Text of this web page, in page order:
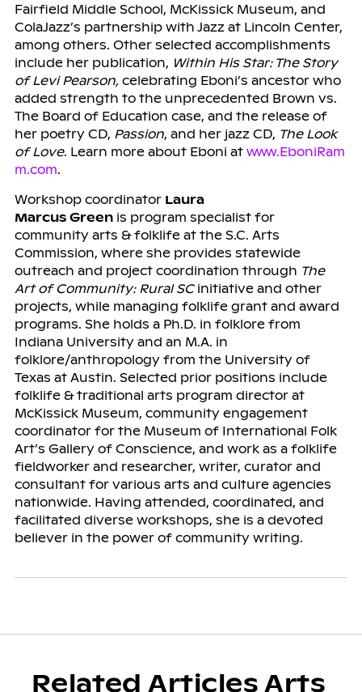
Fairfield Middle School, McKissick Museum, and
ColaJazz’s partnership with Jazz at Lincoln Center,
among others. Other selected accomplishments
include her publication, Within His Star: The Story
of Levi Pearson,celebrating Eboni’s ancestor who
added strength to the unprecedented Brown vs.
The Board of Education case, and the release of
her poetry CD, Passion, and her jazz CD, The Look
of Love. Learn more about Eboni at www.EboniRam
m.com.
Workshop coordinator Laura
Marcus Greenis program specialist for
community arts & folklife at the S.C. Arts
Commission, where she provides statewide
outreach and project coordination through The
Art of Community: Rural SCinitiative and other
projects, while managing folklife grant and award
programs. She holds a Ph.D. in folklore from
Indiana University and an M.A. in
folklore/anthropology from the University of
Texas at Austin. Selected prior positions include
folklife & traditional arts program director at
McKissick Museum, community engagement
coordinator for the Museum of International Folk
Art’s Gallery of Conscience, and work as a folklife
fieldworker and researcher, writer, curator and
consultant for various arts and culture agencies
nationwide. Having attended, coordinated, and
facilitated diverse workshops, she is a devoted
believer in the power of community writing.
Related Articles Arts